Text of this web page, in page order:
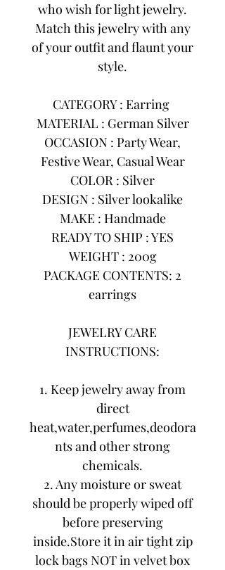
who wish for light jewelry.
Match this jewelry with any
of your outfit and flaunt your
style.
CATEGORY : Earring
MATERIAL : German Silver
OCCASION : Party Wear,
Festive Wear, Casual Wear
COLOR : Silver
DESIGN : Silver lookalike
MAKE : Handmade
READY TO SHIP : YES
WEIGHT : 200g
PACKAGE CONTENTS: 2
earrings
JEWELRY CARE
INSTRUCTIONS:
1. Keep jewelry away from
direct
heat,water,perfumes,deodora
nts and other strong
chemicals.
2. Any moisture or sweat
should be properly wiped off
before preserving
inside.Store it in air tight zip
lock bags NOT in velvet box